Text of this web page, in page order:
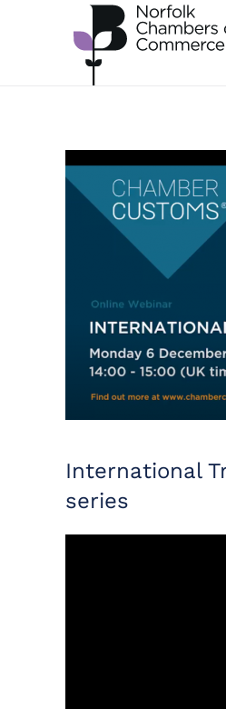
Skip to main content
International
series